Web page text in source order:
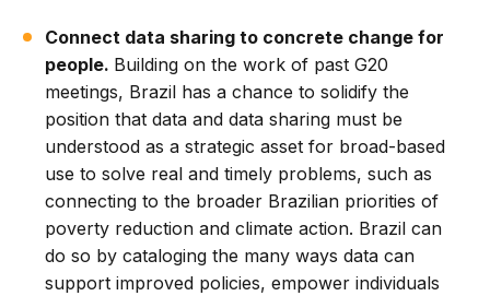
Connect data sharing to concrete change for
people. Building on the work of past G20
meetings, Brazil has a chance to solidify the
position that data and data sharing must be
understood as a strategic asset for broad-based
use to solve real and timely problems, such as
connecting to the broader Brazilian priorities of
poverty reduction and climate action. Brazil can
do so by cataloging the many ways data can
support improved policies, empower individuals